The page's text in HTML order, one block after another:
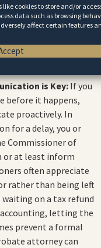
like cookies to store and/or
data such as browsing
affect certain features
believe the estate
estate remains in
is Key: If you
before it happens,
proactively. In
for a delay, you or
Commissioner of
or at least inform
often appreciate
rather than being left
waiting on a tax refund
letting the
prevent a formal
attorney can